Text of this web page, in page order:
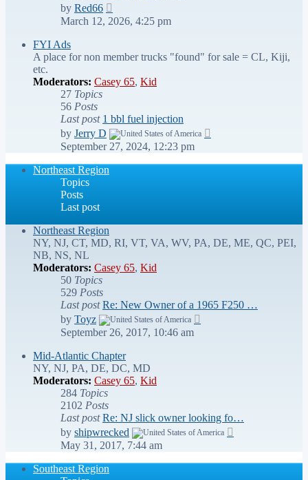
by Red66
the
latest
March 12, 2026, 4:25 pm
FYI Ads
A place for non member trucks "found" for sale = CL, Kiji,
etc.
Moderators: Casey 65, Kid
27 Topics
56 Posts
Last post 1 bbl fuel injection
by Jerry D
post
September 27, 2024, 12:23 pm
Northeast Region
Topics
Posts
Last post
Northeast Region
NY, NJ, CT, MD, RI, VT, VA, WV, PA, DE, ME, QC, PEI,
NB, NS, NL
Moderators: Casey 65, Kid
50 Topics
529 Posts
Last post Re: New Owner of a 1965 F250 …
by Toyz
September 26, 2017, 10:46 am
Mid-Atlantic Chapter
NY, NJ, PA, DE, DC, MD
Moderators: Casey 65, Kid
284 Topics
2102 Posts
Last post Re: NJ slick owner looking fo…
by shipwrecked
post
May 31, 2017, 7:44 am
Southeast Region